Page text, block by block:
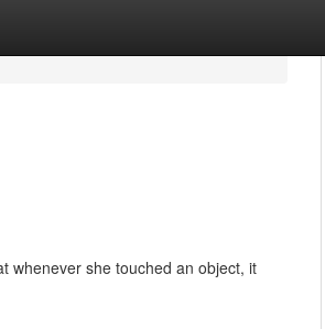
whenever she touched an object, it